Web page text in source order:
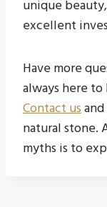
unique
excellent
Have more
always here
Contact us
natural stone.
myths is to